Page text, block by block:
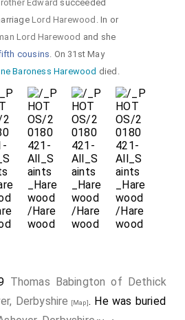
Edward succeeded
Lord Harewood . In or
Lord Harewood and she
cousins. On 31st May
Baroness Harewood died.
Thomas Babington of Dethick
Derbyshire [Map]. He was buried